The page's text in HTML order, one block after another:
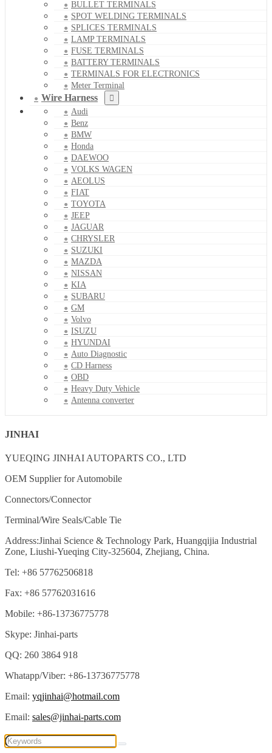
BULLET TERMINALS
SPOT WELDING TERMINALS
SPLICES TERMINALS
LAMP TERMINALS
FUSE TERMINALS
BATTERY TERMINALS
TERMINALS FOR ELECTRONICS
Meter Terminal
Wire Harness
Audi
Benz
BMW
Honda
DAEWOO
VOLKS WAGEN
AEOLUS
FIAT
TOYOTA
JEEP
JAGUAR
CHRYSLER
SUZUKI
MAZDA
NISSAN
KIA
SUBARU
GM
Volvo
ISUZU
HYUNDAI
Auto Diagnostic
CD Harness
OBD
Heavy Duty Vehicle
Antenna converter
JINHAI
YUEQING JINHAI AUTOPARTS CO., LTD
OEM Supplier for Automobile
Connectors/Connector
Terminal/Wire Seals/Cable Tie
Address:Jinhai Science & Technology Park, Huangqijia Industrial
Zone, Liushi-Yueqing City-325604, Zhejiang, China.
Tel: +86 57762506818
Fax: +86 57762031616
Mobile: +86-13736775778
Skype: Jinhai-parts
QQ: 260 3864 918
Whatapp/Viber: +86-13736775778
Email: yqjinhai@hotmail.com
Email: sales@jinhai-parts.com